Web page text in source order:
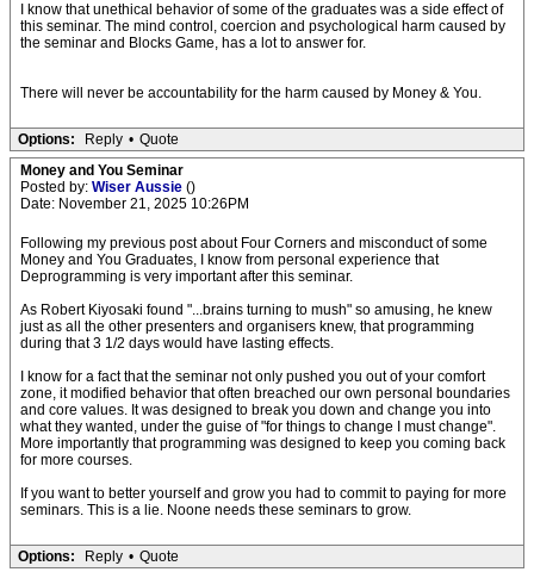
I know that unethical behavior of some of the graduates was a side effect of
this seminar. The mind control, coercion and psychological harm caused by
the seminar and Blocks Game, has a lot to answer for.
There will never be accountability for the harm caused by Money & You.
Options: Reply • Quote
Money and You Seminar
Posted by: Wiser Aussie ()
Date: November 21, 2025 10:26PM
Following my previous post about Four Corners and misconduct of some
Money and You Graduates, I know from personal experience that
Deprogramming is very important after this seminar.
As Robert Kiyosaki found "...brains turning to mush" so amusing, he knew
just as all the other presenters and organisers knew, that programming
during that 3 1/2 days would have lasting effects.
I know for a fact that the seminar not only pushed you out of your comfort
zone, it modified behavior that often breached our own personal boundaries
and core values. It was designed to break you down and change you into
what they wanted, under the guise of "for things to change I must change".
More importantly that programming was designed to keep you coming back
for more courses.
If you want to better yourself and grow you had to commit to paying for more
seminars. This is a lie. Noone needs these seminars to grow.
Options: Reply • Quote